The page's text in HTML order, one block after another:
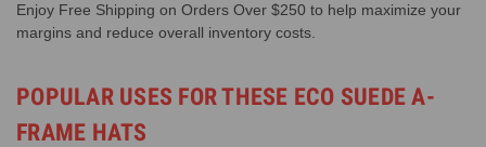
Enjoy Free Shipping on Orders Over $250 to help maximize your
margins and reduce overall inventory costs.
POPULAR USES FOR THESE ECO SUEDE A-
FRAME HATS